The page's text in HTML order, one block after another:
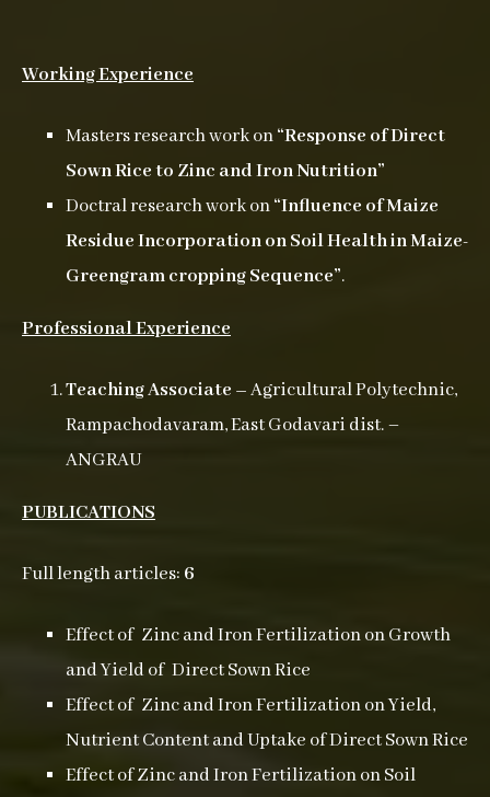
Working Experience
Masters research work on“Response of Direct
Sown Rice to Zinc and Iron Nutrition”
Doctral research work on“Influence of Maize
Residue Incorporation on Soil Health in Maize-
Greengramcropping Sequence”.
Professional Experience
Teaching Associate –Agricultural Polytechnic,
Rampachodavaram, East Godavari dist. –
ANGRAU
PUBLICATIONS
Full length articles: 6
Effect of Zinc and Iron Fertilization on Growth
and Yield of Direct Sown Rice
Effect of Zinc and Iron Fertilization on Yield,
Nutrient Content and Uptake of Direct Sown Rice
Effect of Zinc and Iron Fertilization on Soil